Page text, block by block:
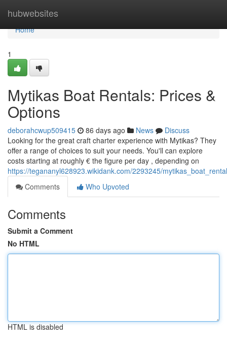
hubwebsites
Home
Home
1
Mytikas Boat Rentals: Prices &
Options
deborahcwup509415 86 days ago News
Discuss
Looking for the great craft charter experience with Mytikas? They
offer a range of choices to suit your needs. You'll can explore
costs starting at roughly € the figure per day , depending on
https://tegananyl628923.wikidank.com/2293245/
Comments
Who Upvoted
Comments
Submit a Comment
No HTML
HTML is disabled